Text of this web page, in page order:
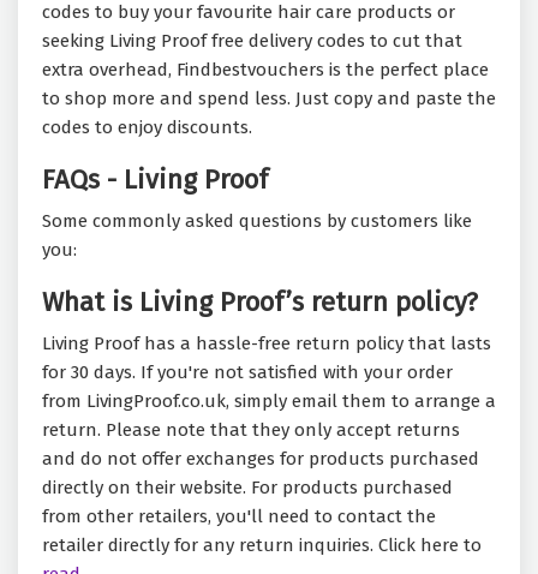
codes to buy your favourite hair care products or
seeking Living Proof free delivery codes to cut that
extra overhead, Findbestvouchers is the perfect place
to shop more and spend less. Just copy and paste the
codes to enjoy discounts.
FAQs - Living Proof
Some commonly asked questions by customers like
you:
What is Living Proof’s return policy?
Living Proof has a hassle-free return policy that lasts
for 30 days. If you're not satisfied with your order
from LivingProof.co.uk, simply email them to arrange a
return. Please note that they only accept returns
and do not offer exchanges for products purchased
directly on their website. For products purchased
from other retailers, you'll need to contact the
retailer directly for any return inquiries. Click here to